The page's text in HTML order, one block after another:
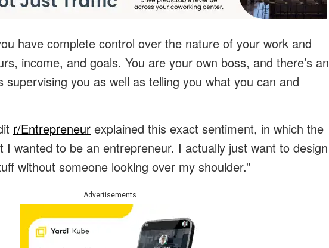
have complete control over the nature of your work and
income, and goals. You are your own boss, and there’s an
supervising you as well as telling you what you can and
r/Entrepreneur explained this exact sentiment, in which the
I wanted to be an entrepreneur. I actually just want to design
without someone looking over my shoulder.”
Advertisements